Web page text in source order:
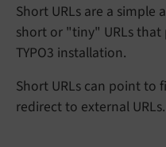
Short URLs are a
short or "tiny" URLs
TYPO3 installation.
Short URLs can point to
redirect to external URLs.